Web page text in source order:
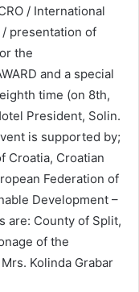
/ International
/ presentation of
the
and a special
time (on 8th,
President, Solin.
is supported by;
Croatia, Croatian
Federation of
Development –
are: County of Split,
of the
Kolinda Grabar